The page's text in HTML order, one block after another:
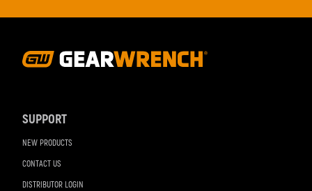
SUPPORT
NEW PRODUCTS
CONTACT US
DISTRIBUTOR LOGIN